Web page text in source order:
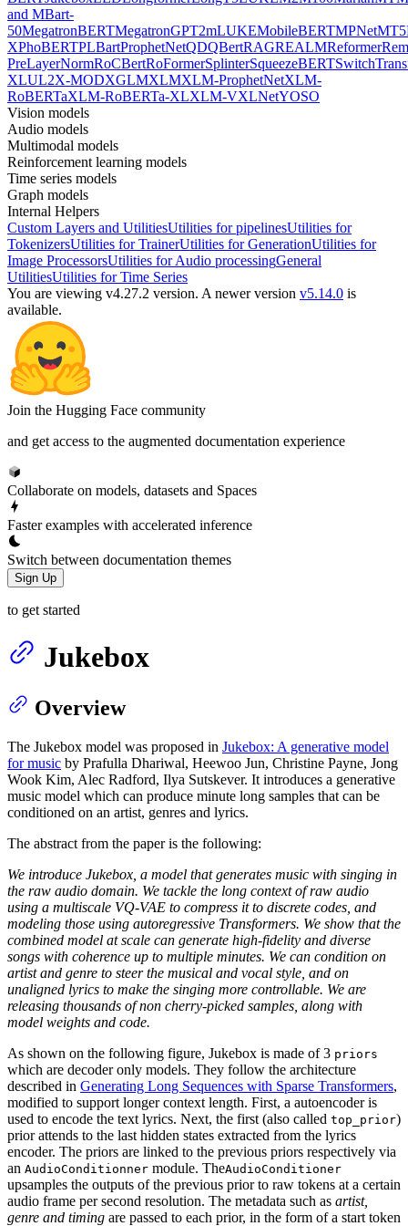
and MBart-
50MegatronBERTMegatronGPT2mLUKEMobileBERTMPNetMT5
XPhoBERTPLBartProphetNetQDQBertRAGREALMReformer
PreLayerNormRoCBertRoFormerSplinterSqueezeBERT
XLUL2X-MODXGLMXLMXLM-ProphetNetXLM-
RoBERTaXLM-RoBERTa-XLXLM-VXLNetYOSO
Vision models
Audio models
Multimodal models
Reinforcement learning models
Time series models
Graph models
Internal Helpers
Custom Layers and UtilitiesUtilities for pipelinesUtilities for
TokenizersUtilities for TrainerUtilities for GenerationUtilities for
Image ProcessorsUtilities for Audio processingGeneral
UtilitiesUtilities for Time Series
You are viewing v4.27.2 version. A newer version v5.14.0 is
available.
Join the Hugging Face community
and get access to the augmented documentation experience
Collaborate on models, datasets and Spaces
Faster examples with accelerated inference
Switch between documentation themes
Sign Up
to get started
Jukebox
Overview
The Jukebox model was proposed in Jukebox: A generative model
for music by Prafulla Dhariwal, Heewoo Jun, Christine Payne, Jong
Wook Kim, Alec Radford, Ilya Sutskever. It introduces a generative
music model which can produce minute long samples that can be
conditioned on an artist, genres and lyrics.
The abstract from the paper is the following:
We introduce Jukebox, a model that generates music with singing in
the raw audio domain. We tackle the long context of raw audio
using a multiscale VQ-VAE to compress it to discrete codes, and
modeling those using autoregressive Transformers. We show that the
combined model at scale can generate high-fidelity and diverse
songs with coherence up to multiple minutes. We can condition on
artist and genre to steer the musical and vocal style, and on
unaligned lyrics to make the singing more controllable. We are
releasing thousands of non cherry-picked samples, along with
model weights and code.
As shown on the following figure, Jukebox is made of 3 priors
which are decoder only models. They follow the architecture
described in Generating Long Sequences with Sparse Transformers,
modified to support longer context length. First, a autoencoder is
used to encode the text lyrics. Next, the first (also called top_prior)
prior attends to the last hidden states extracted from the lyrics
encoder. The priors are linked to the previous priors respectively via
an AudioConditionner module. TheAudioConditioner
upsamples the outputs of the previous prior to raw tokens at a certain
audio frame per second resolution. The metadata such as artist,
genre and timing are passed to each prior, in the form of a start token